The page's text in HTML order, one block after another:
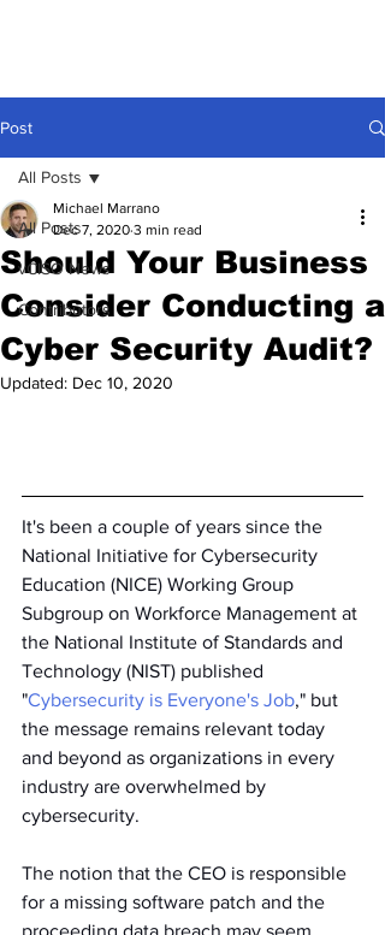
Post
All Posts
vCISO News
Contributors
All Posts
Should Your Business
Consider Conducting a
Cyber Security Audit?
Michael Marrano
Dec 7, 2020 3 min read
Updated: Dec 10, 2020
It's been a couple of years since the
National Initiative for Cybersecurity
Education (NICE) Working Group
Subgroup on Workforce Management at
the National Institute of Standards and
Technology (NIST) published
"Cybersecurity is Everyone's Job," but
the message remains relevant today
and beyond as organizations in every
industry are overwhelmed by
cybersecurity.
The notion that the CEO is responsible
for a missing software patch and the
proceeding data breach may seem